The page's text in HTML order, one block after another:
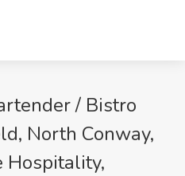
/ Bistro
North Conway,
Hospitality,